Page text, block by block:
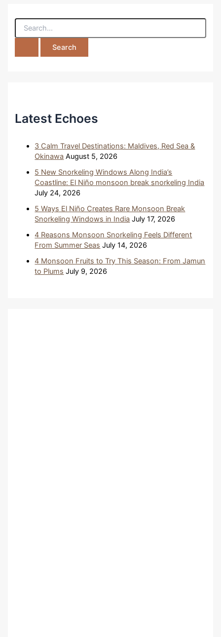
S
Latest Echoes
3 Calm Travel Destinations: Maldives, Red Sea &
Okinawa August 5, 2026
5 New Snorkeling Windows Along India’s
Coastline: El Niño monsoon break snorkeling India
July 24, 2026
5 Ways El Niño Creates Rare Monsoon Break
Snorkeling Windows in India July 17, 2026
4 Reasons Monsoon Snorkeling Feels Different
From Summer Seas July 14, 2026
4 Monsoon Fruits to Try This Season: From Jamun
to Plums July 9, 2026